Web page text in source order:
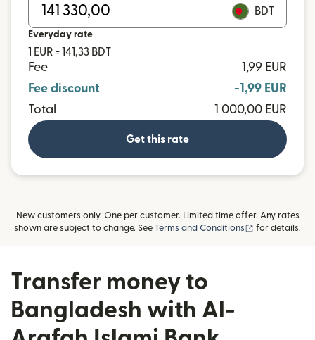
BDT
Everyday rate
1 EUR = 141,33 BDT
Fee
1,99 EUR
Fee discount
-1,99 EUR
Total
1 000,00 EUR
Get this rate
New customers only. One per customer. Limited time offer. Any rates
shown are subject to change. See Terms and Conditions (opens in new
for details.
Transfer money to
Bangladesh with Al-